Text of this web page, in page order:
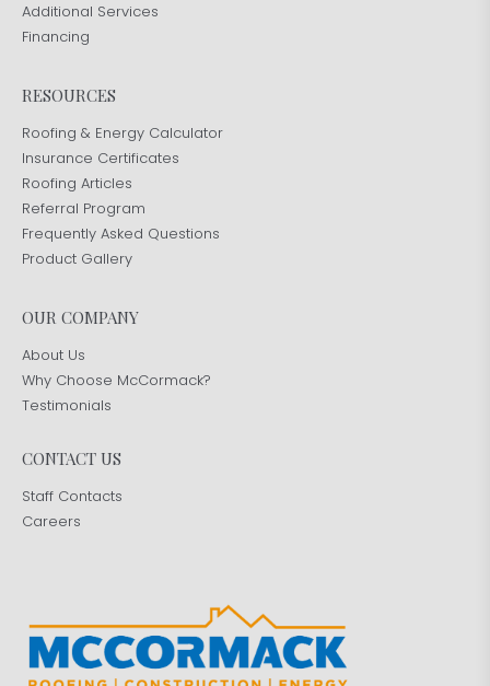
Additional Services
Financing
RESOURCES
Roofing & Energy Calculator
Insurance Certificates
Roofing Articles
Referral Program
Frequently Asked Questions
Product Gallery
OUR COMPANY
About Us
Why Choose McCormack?
Testimonials
CONTACT US
Staff Contacts
Careers